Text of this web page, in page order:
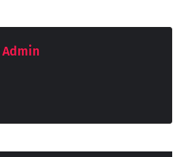
Admin